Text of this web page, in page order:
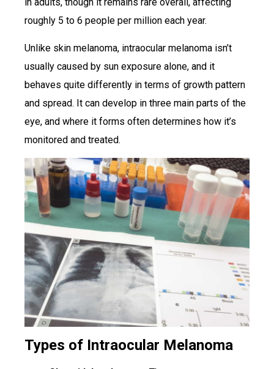
in adults, though it remains rare overall, affecting
roughly 5 to 6 people per million each year.
Unlike skin melanoma, intraocular melanoma isn’t
usually caused by sun exposure alone, and it
behaves quite differently in terms of growth pattern
and spread. It can develop in three main parts of the
eye, and where it forms often determines how it’s
monitored and treated.
Types of Intraocular Melanoma